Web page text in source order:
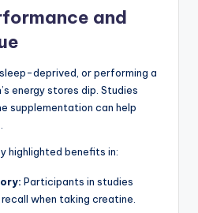
and
deprived, or performing a
energy stores dip. Studies
supplementation can help
highlighted benefits in:
Participants in studies
when taking creatine.